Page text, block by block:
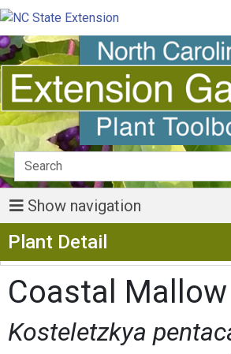
Show navigation
Plant Detail
Coastal Mallow
Kosteletzkya